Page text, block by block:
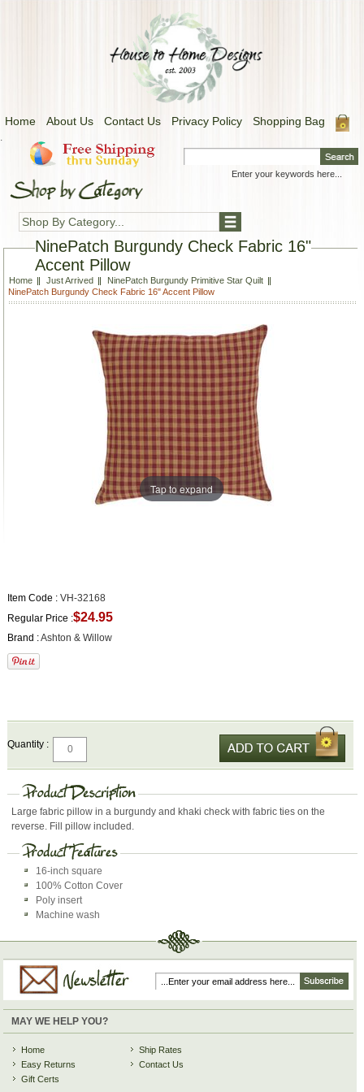
Home About Us Contact Us Privacy Policy Shopping Bag
.
Shop By Category...
NinePatch Burgundy Check Fabric 16"
Accent Pillow
Home Just Arrived
NinePatch Burgundy Primitive Star Quilt
NinePatch Burgundy Check Fabric 16" Accent Pillow
Tap to expand
Item Code : VH-32168
Regular Price :$24.95
Brand :Ashton & Willow
Quantity :
Large fabric pillow in a burgundy and khaki check with fabric ties on the
reverse. Fill pillow included.
16-inch square
100% Cotton Cover
Poly insert
Machine wash
MAY WE HELP YOU?
Home
Easy Returns
Gift Certs
Ship Rates
Contact Us